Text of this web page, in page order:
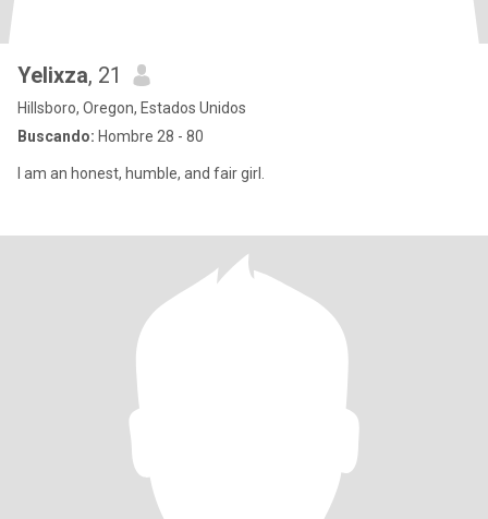
Yelixza, 21
Hillsboro, Oregon, Estados Unidos
Buscando: Hombre 28 - 80
I am an honest, humble, and fair girl.